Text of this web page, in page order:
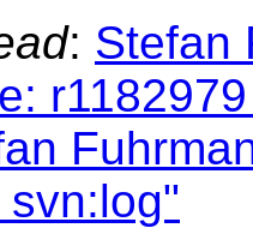
: Stefan
svn:log"